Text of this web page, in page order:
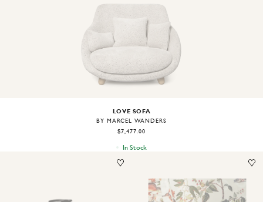
LOVE SOFA
BY MARCEL WANDERS
$7,477.00
In Stock